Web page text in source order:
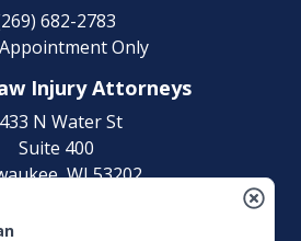
682-2783
Only
Injury Attorneys
N Water St
Suite 400
WI53202